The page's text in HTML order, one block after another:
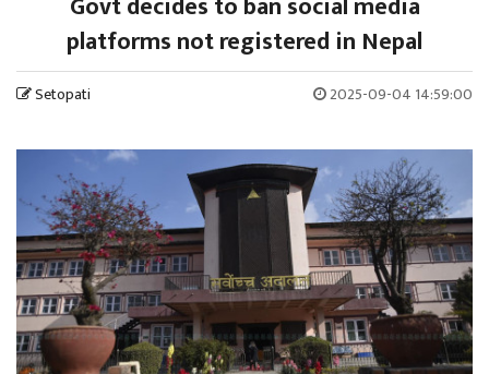
platforms not registered in Nepal
Setopati 2025-09-04 14:59:00